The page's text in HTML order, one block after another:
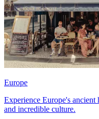
Europe
Experience Europe's
and incredible culture.